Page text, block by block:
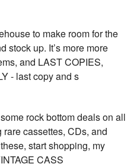
to make room for the
stock up. It’s more more
and LAST COPIES,
- last copy and s
rock bottom deals on all
cassettes, CDs, and
start shopping, my
CASS